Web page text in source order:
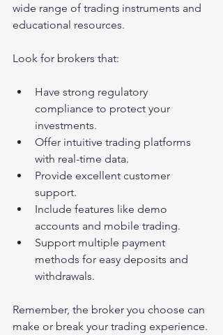
wide range of trading instruments and
educational resources.
Look for brokers that:
Have strong regulatory
compliance to protect your
investments.
Offer intuitive trading platforms
with real-time data.
Provide excellent customer
support.
Include features like demo
accounts and mobile trading.
Support multiple payment
methods for easy deposits and
withdrawals.
Remember, the broker you choose can
make or break your trading experience.